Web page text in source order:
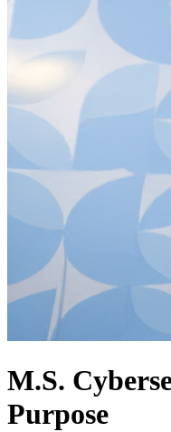
M.S.
Purpose